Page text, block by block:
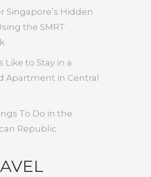
Singapore’s Hidden
the SMRT
Like to Stay in a
Apartment in Central
To Do in the
Republic